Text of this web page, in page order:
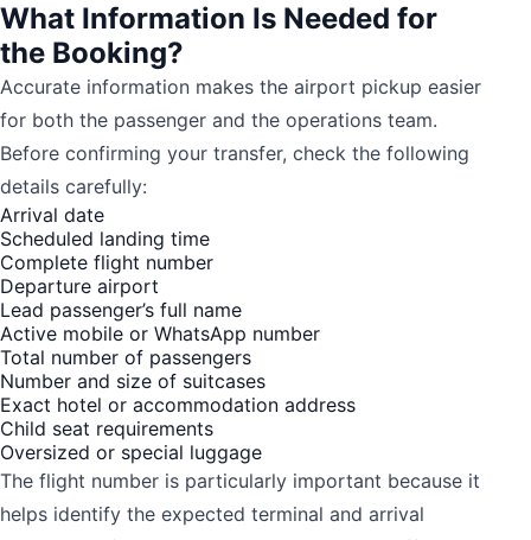
What Information Is Needed for
the Booking?
Accurate information makes the airport pickup easier
for both the passenger and the operations team.
Before confirming your transfer, check the following
details carefully:
Arrival date
Scheduled landing time
Complete flight number
Departure airport
Lead passenger’s full name
Active mobile or WhatsApp number
Total number of passengers
Number and size of suitcases
Exact hotel or accommodation address
Child seat requirements
Oversized or special luggage
The flight number is particularly important because it
helps identify the expected terminal and arrival